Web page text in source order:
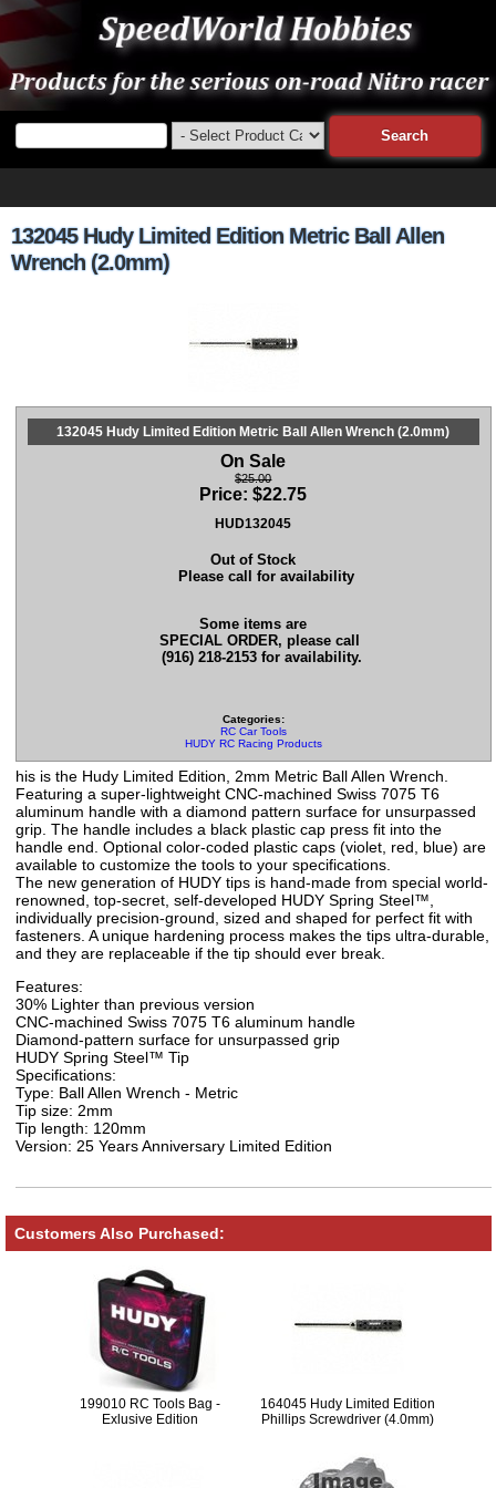
132045 Hudy Limited Edition Metric Ball Allen
Wrench (2.0mm)
132045 Hudy Limited Edition Metric Ball Allen Wrench (2.0mm)
On Sale
$25.00
Price:$22.75
HUD132045
Out of Stock
Please call for availability
Some items are
SPECIAL ORDER, please call
(916) 218-2153 for availability.
Categories:
RC Car Tools
HUDY RC Racing Products
his is the Hudy Limited Edition, 2mm Metric Ball Allen Wrench.
Featuring a super-lightweight CNC-machined Swiss 7075 T6
aluminum handle with a diamond pattern surface for unsurpassed
grip. The handle includes a black plastic cap press fit into the
handle end. Optional color-coded plastic caps (violet, red, blue) are
available to customize the tools to your specifications.
The new generation of HUDY tips is hand-made from special world-
renowned, top-secret, self-developed HUDY Spring Steel™,
individually precision-ground, sized and shaped for perfect fit with
fasteners. A unique hardening process makes the tips ultra-durable,
and they are replaceable if the tip should ever break.
Features:
30% Lighter than previous version
CNC-machined Swiss 7075 T6 aluminum handle
Diamond-pattern surface for unsurpassed grip
HUDY Spring Steel™ Tip
Specifications:
Type: Ball Allen Wrench - Metric
Tip size: 2mm
Tip length: 120mm
Version: 25 Years Anniversary Limited Edition
Customers Also Purchased:
199010 RC Tools Bag -
Exlusive Edition
164045 Hudy Limited Edition
Phillips Screwdriver (4.0mm)